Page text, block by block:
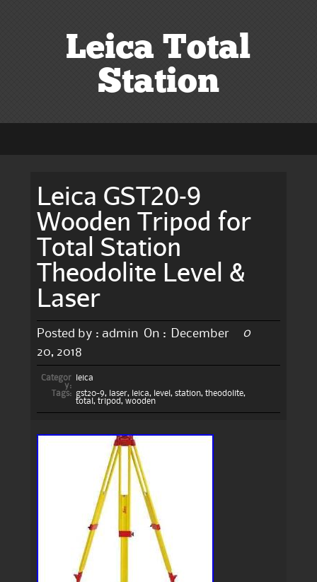
Leica Total
Station
Leica GST20-9
Wooden Tripod for
Total Station
Theodolite Level &
Laser
Posted by : admin On :
December
20, 2018
0
Categor
y:
leica
Tags:
gst20-9, laser, leica, level , station, theodolite,
total , tripod, wooden